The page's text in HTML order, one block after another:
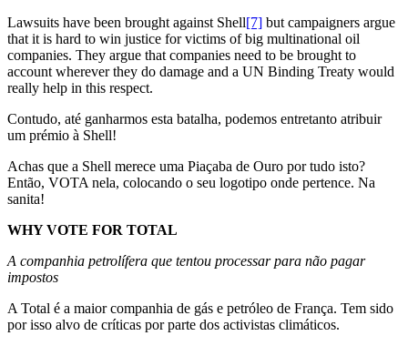
Lawsuits have been brought against Shell[7] but campaigners argue
that it is hard to win justice for victims of big multinational oil
companies. They argue that companies need to be brought to
account wherever they do damage and a UN Binding Treaty would
really help in this respect.
Contudo, até ganharmos esta batalha, podemos entretanto atribuir
um prémio à Shell!
Achas que a Shell merece uma Piaçaba de Ouro por tudo isto?
Então, VOTA nela, colocando o seu logotipo onde pertence. Na
sanita!
WHY VOTE FOR TOTAL
A companhia petrolífera que tentou processar para não pagar
impostos
A Total é a maior companhia de gás e petróleo de França. Tem sido
por isso alvo de críticas por parte dos activistas climáticos.